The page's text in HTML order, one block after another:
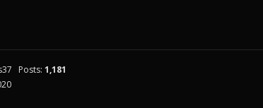
Posts: 1,181